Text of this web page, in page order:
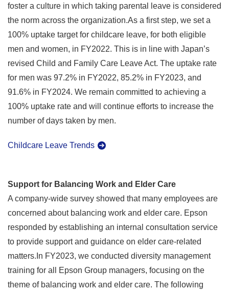
foster a culture in which taking parental leave is considered
the norm across the organization.As a first step, we set a
100% uptake target for childcare leave, for both eligible
men and women, in FY2022. This is in line with Japan’s
revised Child and Family Care Leave Act. The uptake rate
for men was 97.2% in FY2022, 85.2% in FY2023, and
91.6% in FY2024. We remain committed to achieving a
100% uptake rate and will continue efforts to increase the
number of days taken by men.
Childcare Leave Trends
Support for Balancing Work and Elder Care
A company-wide survey showed that many employees are
concerned about balancing work and elder care. Epson
responded by establishing an internal consultation service
to provide support and guidance on elder care-related
matters.In FY2023, we conducted diversity management
training for all Epson Group managers, focusing on the
theme of balancing work and elder care. The following